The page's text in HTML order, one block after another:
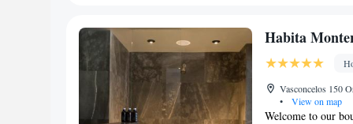
Habita
Vasconcelos 150
•
View on map
Welcome to our